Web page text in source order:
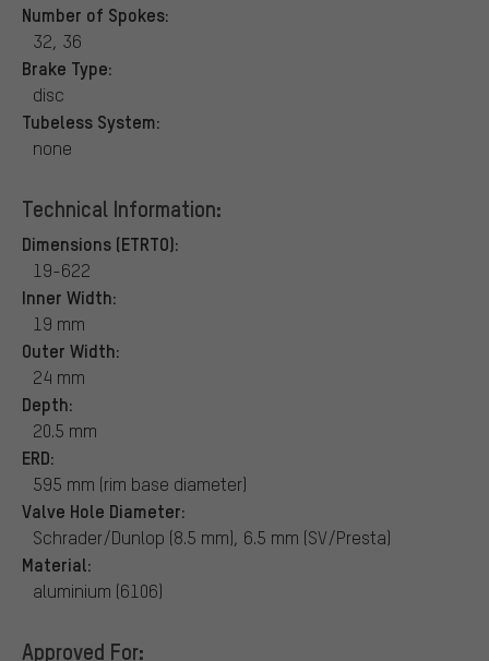
Number of Spokes:
32, 36
Brake Type:
disc
Tubeless System:
none
Technical Information:
Dimensions (ETRTO):
19-622
Inner Width:
19 mm
Outer Width:
24 mm
Depth:
20.5 mm
ERD:
595 mm (rim base diameter)
Valve Hole Diameter:
Schrader/Dunlop (8.5 mm), 6.5 mm (SV/Presta)
Material:
aluminium (6106)
Approved For: